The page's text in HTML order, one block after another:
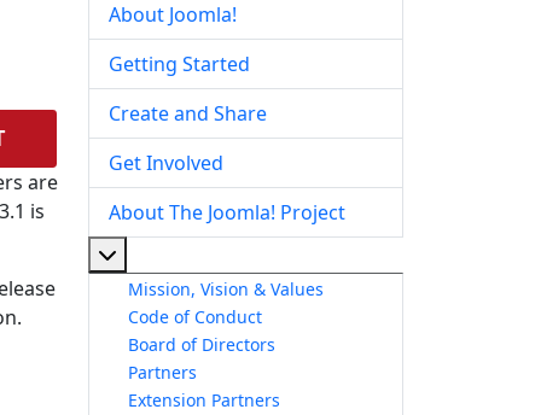
are
is
About Joomla!
Getting Started
Create and Share
Get Involved
About The Joomla! Project
Mission, Vision & Values
Code of Conduct
Board of Directors
Partners
Extension Partners